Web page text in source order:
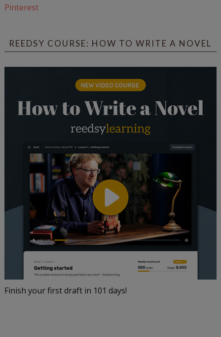
Pinterest
REEDSY COURSE: HOW TO WRITE A NOVEL
Finish your first draft in 101 days!